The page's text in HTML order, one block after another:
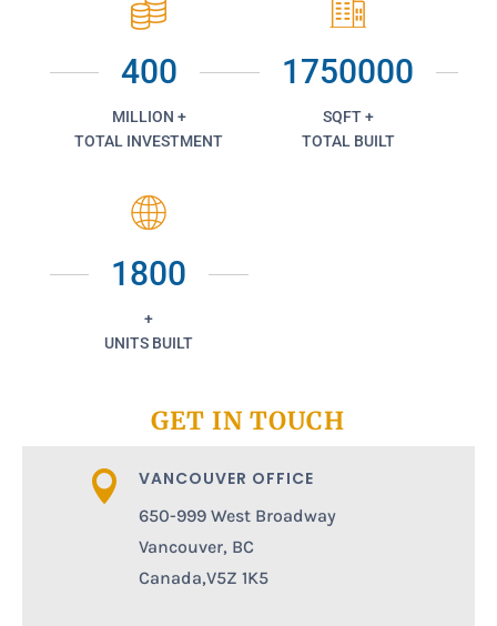
400
MILLION +
TOTAL INVESTMENT
1750000
SQFT +
TOTAL BUILT
1800
+
UNITS BUILT
GET IN TOUCH
 VANCOUVER OFFICE
650-999 West Broadway
Vancouver, BC
Canada,V5Z 1K5